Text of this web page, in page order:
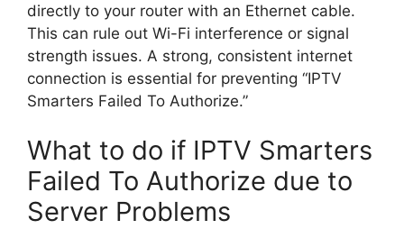
directly to your router with an Ethernet cable.
This can rule out Wi-Fi interference or signal
strength issues. A strong, consistent internet
connection is essential for preventing “IPTV
Smarters Failed To Authorize.”
What to do if IPTV Smarters
Failed To Authorize due to
Server Problems